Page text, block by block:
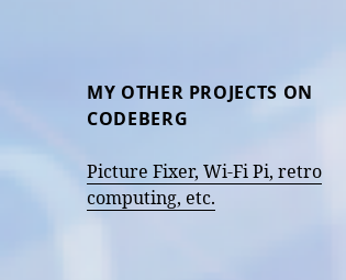
MY OTHER PROJECTS ON
CODEBERG
Picture Fixer, Wi-Fi Pi, retro
computing, etc.